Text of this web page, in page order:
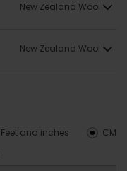
New Zealand Wool
New Zealand Wool
CM
Feet and inches